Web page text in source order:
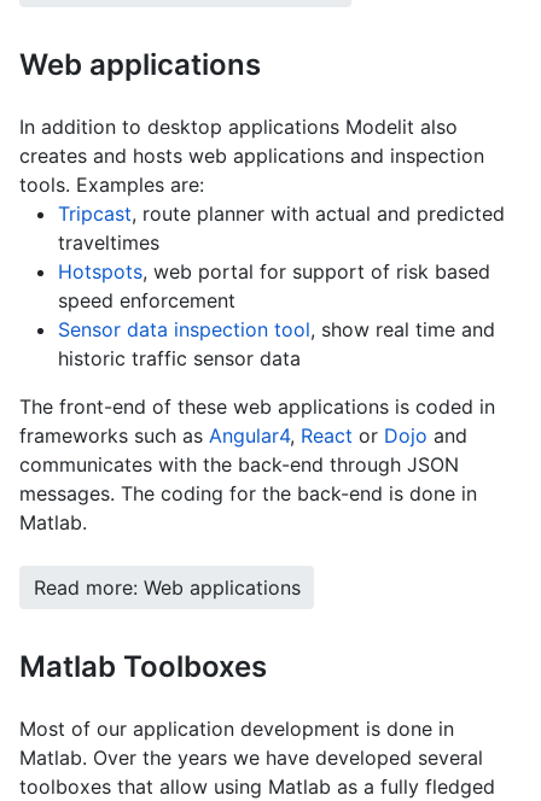
Web applications
In addition to desktop applications Modelit also
creates and hosts web applications and inspection
tools. Examples are:
Tripcast, route planner with actual and predicted
traveltimes
Hotspots, web portal for support of risk based
speed enforcement
Sensor data inspection tool, show real time and
historic traffic sensor data
The front-end of these web applications is coded in
frameworks such as Angular4, React or Dojo and
communicates with the back-end through JSON
messages. The coding for the back-end is done in
Matlab.
Read more: Web applications
Matlab Toolboxes
Most of our application development is done in
Matlab. Over the years we have developed several
toolboxes that allow using Matlab as a fully fledged